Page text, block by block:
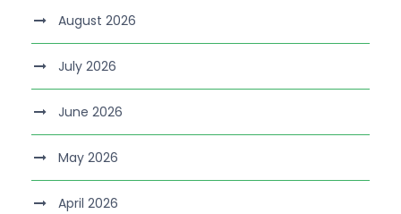
August 2026
July 2026
June 2026
May 2026
April 2026